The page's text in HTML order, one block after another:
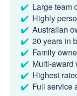
Large team
Highly
Australian
20 years in
Family
Multi-award
Highest
Full service